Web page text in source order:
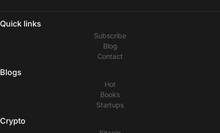
Quick links
Subscribe
Blog
Contact
Blogs
Hot
Books
Startups
Crypto